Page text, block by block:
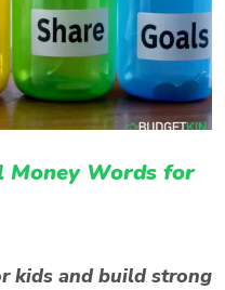
Money Words for
kids and build strong